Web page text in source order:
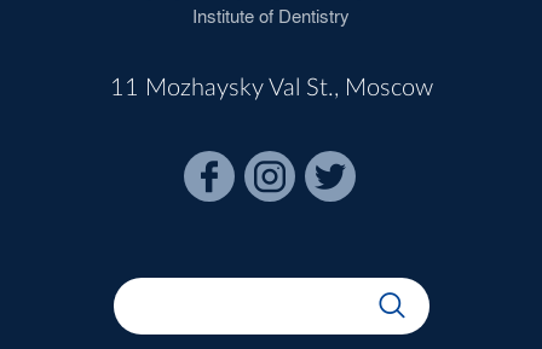
Institute of Dentistry
11 Mozhaysky Val St., Moscow